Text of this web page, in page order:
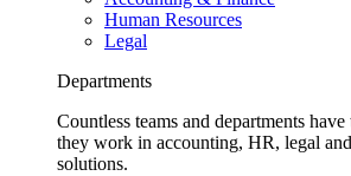
Human Resources
Legal
Departments
Countless teams and departments
they work in accounting, HR, legal
solutions.